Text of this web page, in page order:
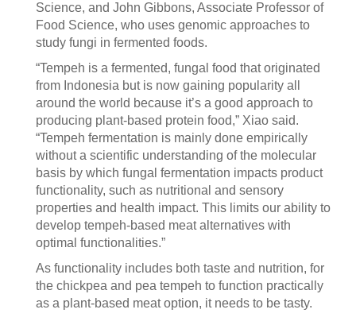
Science, and John Gibbons, Associate Professor of
Food Science, who uses genomic approaches to
study fungi in fermented foods.
“Tempeh is a fermented, fungal food that originated
from Indonesia but is now gaining popularity all
around the world because it’s a good approach to
producing plant-based protein food,” Xiao said.
“Tempeh fermentation is mainly done empirically
without a scientific understanding of the molecular
basis by which fungal fermentation impacts product
functionality, such as nutritional and sensory
properties and health impact. This limits our ability to
develop tempeh-based meat alternatives with
optimal functionalities.”
As functionality includes both taste and nutrition, for
the chickpea and pea tempeh to function practically
as a plant-based meat option, it needs to be tasty.